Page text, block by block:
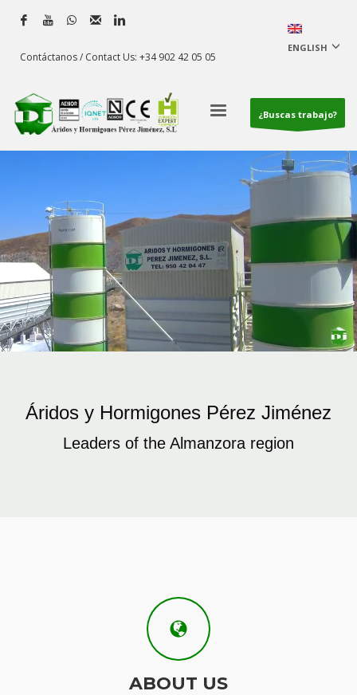
Contáctanos / Contact Us: +34 902 42 05 05
ENGLISH
¿Buscas trabajo?
Áridos y Hormigones Pérez Jiménez
Leaders of the Almanzora region
ABOUT US